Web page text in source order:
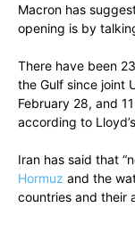
Macron has
opening is by
There have been
the Gulf since joint
February 28, and
according to
Iran has said that
Hormuz and the
countries and their